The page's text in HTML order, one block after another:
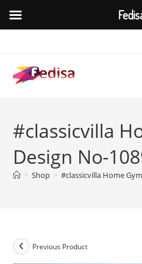
content
#classicvilla
Design No-
> Shop > #classicvilla Home
Previous Product